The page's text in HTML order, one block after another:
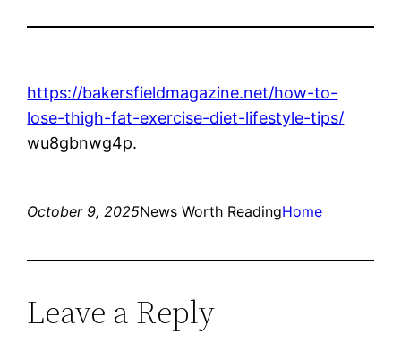
https://bakersfieldmagazine.net/how-to-
lose-thigh-fat-exercise-diet-lifestyle-tips/
wu8gbnwg4p.
October 9, 2025News Worth ReadingHome
Leave a Reply